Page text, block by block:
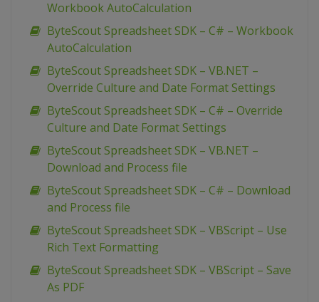
Workbook AutoCalculation
ByteScout Spreadsheet SDK – C# – Workbook
AutoCalculation
ByteScout Spreadsheet SDK – VB.NET –
Override Culture and Date Format Settings
ByteScout Spreadsheet SDK – C# – Override
Culture and Date Format Settings
ByteScout Spreadsheet SDK – VB.NET –
Download and Process file
ByteScout Spreadsheet SDK – C# – Download
and Process file
ByteScout Spreadsheet SDK – VBScript – Use
Rich Text Formatting
ByteScout Spreadsheet SDK – VBScript – Save
As PDF